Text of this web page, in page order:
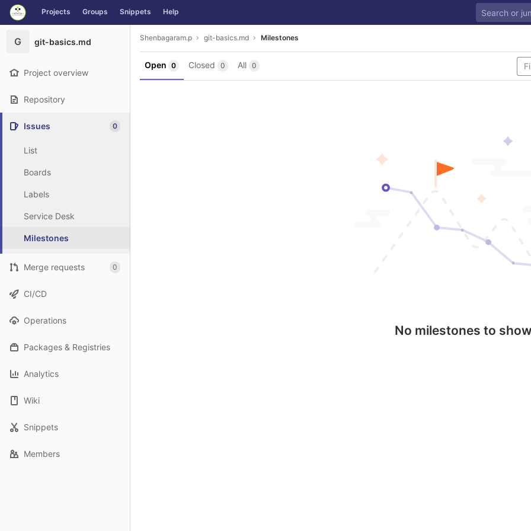
Skip to content
GitLab Projects Groups Snippets Help
G git-basics.md
Project overview
Repository
Issues 0
List
Boards
Labels
Service Desk
Milestones
Merge requests 0
CI/CD
Operations
Packages & Registries
Analytics
Wiki
Snippets
Members
Shenbagaram.p git-basics.md Milestones
Open 0 Closed 0 All 0
No milestones to